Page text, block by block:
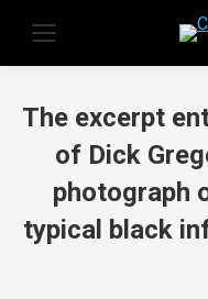
The excerpt
of Dick
photograph
typical black